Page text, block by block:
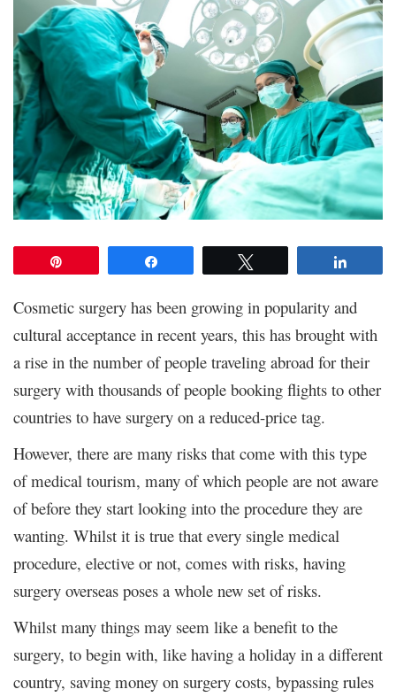
Cosmetic surgery has been growing in popularity and
cultural acceptance in recent years, this has brought with
a rise in the number of people traveling abroad for their
surgery with thousands of people booking flights to other
countries to have surgery on a reduced-price tag.
However, there are many risks that come with this type
of medical tourism, many of which people are not aware
of before they start looking into the procedure they are
wanting. Whilst it is true that every single medical
procedure, elective or not, comes with risks, having
surgery overseas poses a whole new set of risks.
Whilst many things may seem like a benefit to the
surgery, to begin with, like having a holiday in a different
country, saving money on surgery costs, bypassing rules